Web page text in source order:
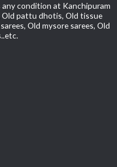
any condition at Kanchipuram
Old pattu dhotis, Old tissue
Old mysore sarees, Old